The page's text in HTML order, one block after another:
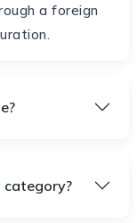
a foreign
category?